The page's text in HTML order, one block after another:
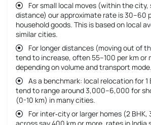
For small local moves (within the city,
distance) our approximate rate is 30–60
household goods. This is based on local
similar cities.
For longer distances (moving out of
tend to increase, often 55–100 per km or
depending on volume and transport mode.
As a benchmark: local relocation for 1
tend to range around 3,000–6,000 for
(0-10 km) in many cities.
For inter‐city or larger homes (2 BHK,